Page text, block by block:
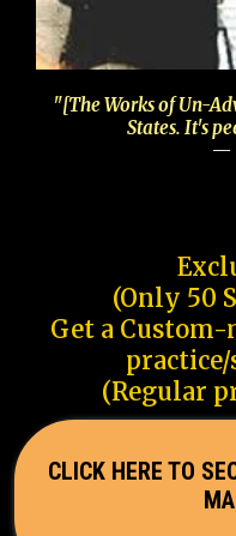
"[The Works of Un-
States. It's
—
(Only 50
Get a Custom-
(Regular
CLICK HERE TO